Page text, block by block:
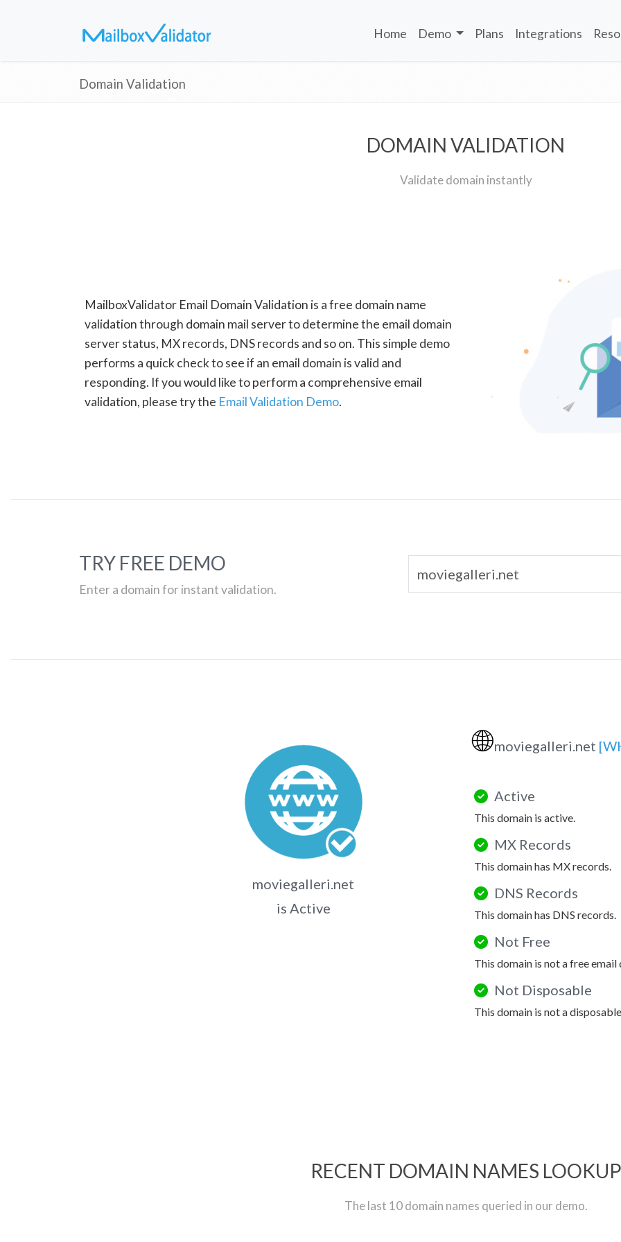
Home Demo Plans Integrations
Domain Validation
DOMAIN VALIDATION
Validate domain instantly
MailboxValidator Email Domain Validation is a free domain name
validation through domain mail server to determine the email domain
server status, MX records, DNS records and so on. This simple demo
performs a quick check to see if an email domain is valid and
responding. If you would like to perform a comprehensive email
validation, please try the Email Validation Demo.
TRY FREE DEMO
Enter a domain for instant validation.
moviegalleri.net
is Active
🌐moviegalleri.net
Active
This domain is active.
MX Records
This domain has MX records.
DNS Records
This domain has DNS records.
Not Free
This domain is not a free email
Not Disposable
This domain is not a
RECENT DOMAIN NAMES LOOKUP
The last 10 domain names queried in our demo.